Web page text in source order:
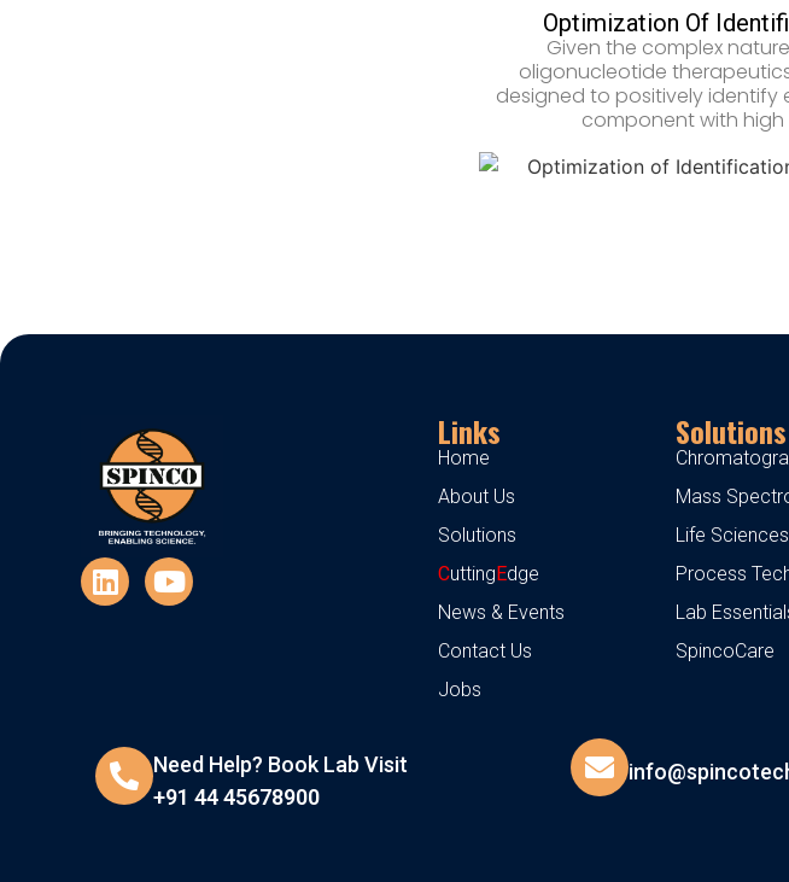
Optimization Of
Given the complex
oligonucleotide
designed to positively
component with
Links
Home
About Us
Solutions
CuttingEdge
News & Events
Contact Us
Jobs
Solutions
Mass
Life Sciences
Process
Lab
SpincoCare
Need Help? Book Lab Visit
+91 44 45678900